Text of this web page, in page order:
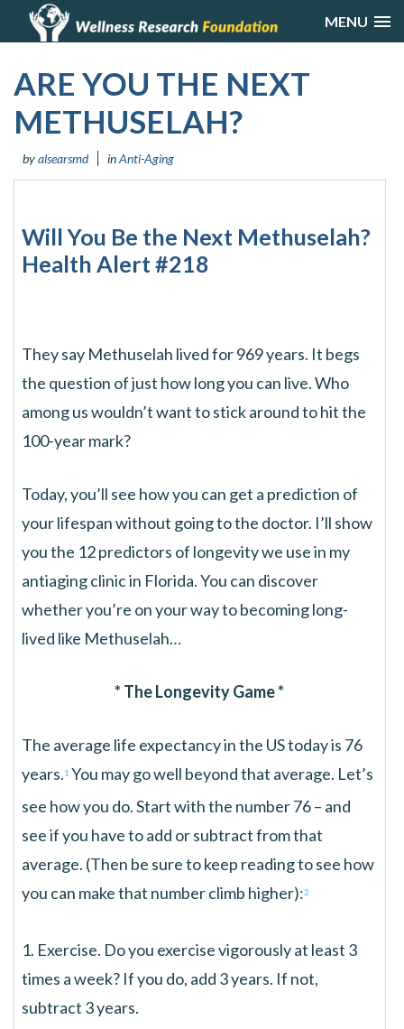
MENU
ARE YOU THE NEXT
METHUSELAH?
byalsearsmd inAnti-Aging
Will You Be the Next Methuselah?
Health Alert #218
They say Methuselah lived for 969 years. It begs
the question of just how long you can live. Who
among us wouldn’t want to stick around to hit the
100-year mark?
Today, you’ll see how you can get a prediction of
your lifespan without going to the doctor. I’ll show
you the 12 predictors of longevity we use in my
antiaging clinic in Florida. You can discover
whether you’re on your way to becoming long-
lived like Methuselah…
* The Longevity Game *
The average life expectancy in the US today is 76
years.1 You may go well beyond that average. Let’s
see how you do. Start with the number 76 – and
see if you have to add or subtract from that
average. (Then be sure to keep reading to see how
you can make that number climb higher):2
1. Exercise. Do you exercise vigorously at least 3
times a week? If you do, add 3 years. If not,
subtract 3 years.